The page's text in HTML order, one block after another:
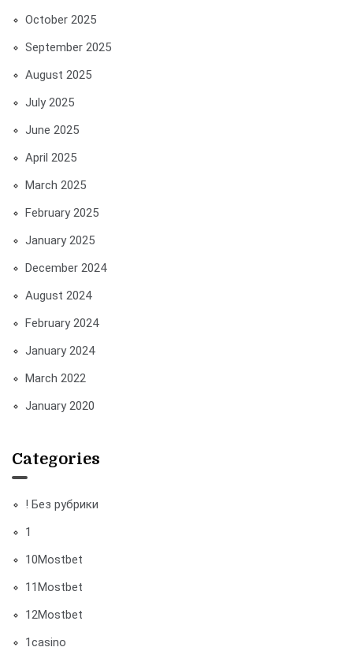
October 2025
September 2025
August 2025
July 2025
June 2025
April 2025
March 2025
February 2025
January 2025
December 2024
August 2024
February 2024
January 2024
March 2022
January 2020
Categories
! Без рубрики
1
10Mostbet
11Mostbet
12Mostbet
1casino